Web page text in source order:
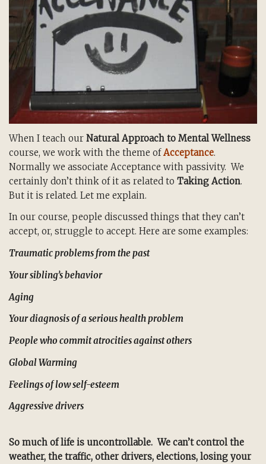
When I teach our Natural Approach to Mental Wellness
course, we work with the theme ofAcceptance.
Normally we associate Acceptance with passivity. We
certainly don’t think of it as related to Taking Action.
But it is related. Let me explain.
In our course, people discussed things that they can’t
accept, or, struggle to accept. Here are some examples:
Traumatic problems from the past
Your sibling’s behavior
Aging
Your diagnosis of a serious health problem
People who commit atrocities against others
Global Warming
Feelings of low self-esteem
Aggressive drivers
So much of life is uncontrollable. We can’t control the
weather, the traffic, other drivers, elections, losing your